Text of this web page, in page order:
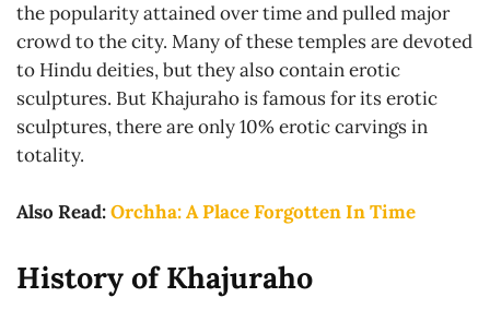
the popularity attained over time and pulled major
crowd to the city. Many of these temples are devoted
to Hindu deities, but they also contain erotic
sculptures. But Khajuraho is famous for its erotic
sculptures, there are only 10% erotic carvings in
totality.
Also Read:Orchha: A Place Forgotten In Time
History of Khajuraho